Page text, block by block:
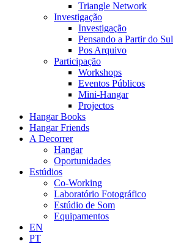
Triangle Network
Investigação
Investigação
Pensando a Partir do Sul
Pos Arquivo
Participação
Workshops
Eventos Públicos
Mini-Hangar
Projectos
Hangar Books
Hangar Friends
A Decorrer
Hangar
Oportunidades
Estúdios
Co-Working
Laboratório Fotográfico
Estúdio de Som
Equipamentos
EN
PT